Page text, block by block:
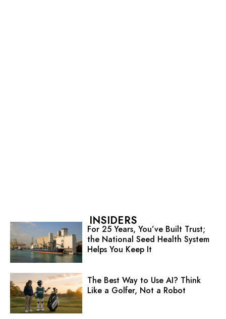
INSIDERS
For 25 Years, You’ve Built Trust;
the National Seed Health System
Helps You Keep It
The Best Way to Use AI? Think
Like a Golfer, Not a Robot